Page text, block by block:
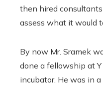
then hired
assess what it would
By now Mr. Sramek
done a fellowship at
incubator. He was in